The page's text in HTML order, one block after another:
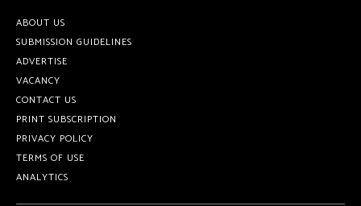
ABOUT US
SUBMISSION GUIDELINES
ADVERTISE
VACANCY
CONTACT US
PRINT SUBSCRIPTION
PRIVACY POLICY
TERMS OF USE
ANALYTICS